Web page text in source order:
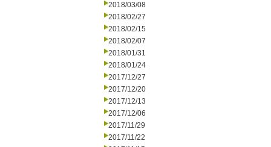
2018/03/08
2018/02/27
2018/02/15
2018/02/07
2018/01/31
2018/01/24
2017/12/27
2017/12/20
2017/12/13
2017/12/06
2017/11/29
2017/11/22